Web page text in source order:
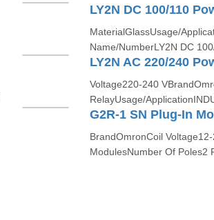
LY2N DC 100/110
MaterialGlassUsage/
Name/NumberLY2N DC
LY2N AC 220/240
Voltage220-240
RelayUsage/
G2R-1 SN Plug-In
BrandOmronCoil
ModulesNumber Of Poles2